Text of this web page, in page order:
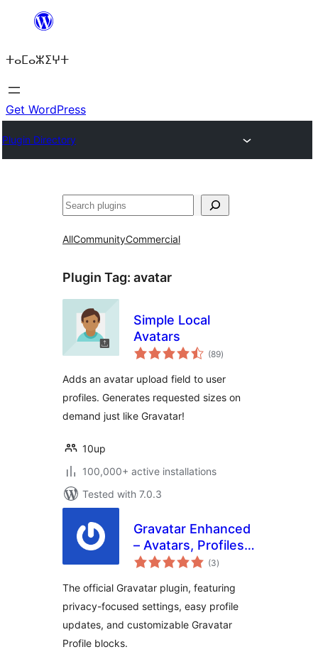
content
ⵜⴰⵎⴰⵣⵉⵖⵜ
Get WordPress
Plugin Directory
Search
AllCommunityCommercial
Plugin Tag: avatar
Simple Local
Avatars
(89total
ratings
)
Adds an avatar upload field to user
profiles. Generates requested sizes on
demand just like Gravatar!
10up
100,000+ active installations
Tested with 7.0.3
Gravatar Enhanced
– Avatars, Profiles,
and Privacy (3total
ratings
)
The official Gravatar plugin, featuring
privacy-focused settings, easy profile
updates, and customizable Gravatar
Profile blocks.